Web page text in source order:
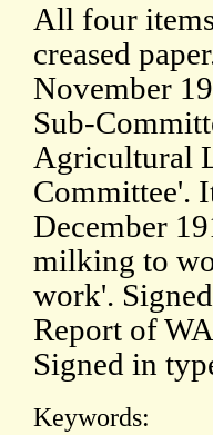
All four
creased
November
Sub-
Agricultural
Committee'.
December
milking to
work'.
Report of
Signed in
Keywords: